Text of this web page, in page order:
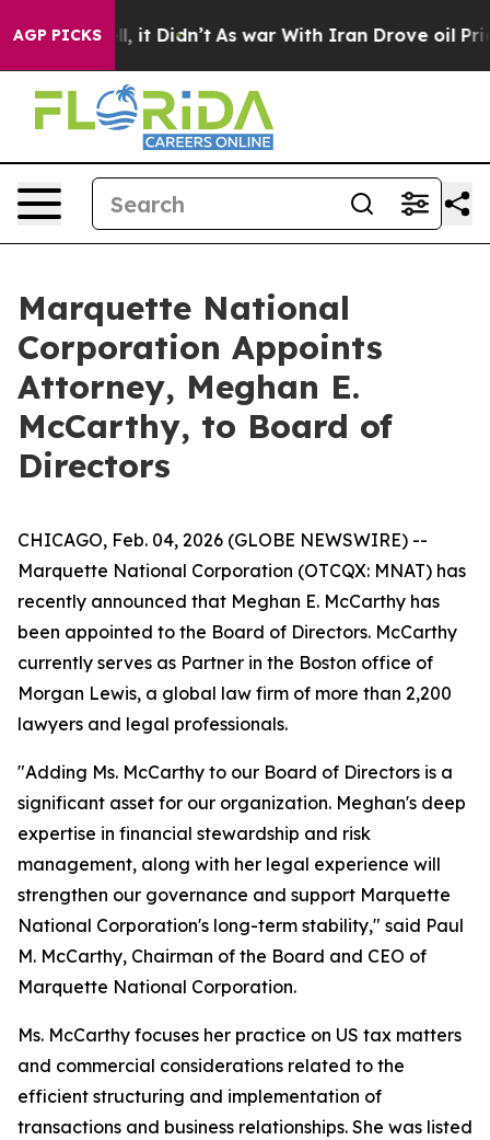
AGP PICKS
Well, it Didn’t As war With Iran Drove oil Prices
Marquette National
Corporation Appoints
Attorney, Meghan E.
McCarthy, to Board of
Directors
CHICAGO, Feb. 04, 2026 (GLOBE NEWSWIRE) --
Marquette National Corporation (OTCQX: MNAT) has
recently announced that Meghan E. McCarthy has
been appointed to the Board of Directors. McCarthy
currently serves as Partner in the Boston office of
Morgan Lewis, a global law firm of more than 2,200
lawyers and legal professionals.
"Adding Ms. McCarthy to our Board of Directors is a
significant asset for our organization. Meghan's deep
expertise in financial stewardship and risk
management, along with her legal experience will
strengthen our governance and support Marquette
National Corporation's long-term stability," said Paul
M. McCarthy, Chairman of the Board and CEO of
Marquette National Corporation.
Ms. McCarthy focuses her practice on US tax matters
and commercial considerations related to the
efficient structuring and implementation of
transactions and business relationships. She was listed